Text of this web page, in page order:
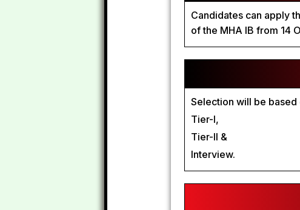
Candidates can apply
of the MHA IB from 14
Selection will be based
Tier-I,
Tier-II &
Interview.